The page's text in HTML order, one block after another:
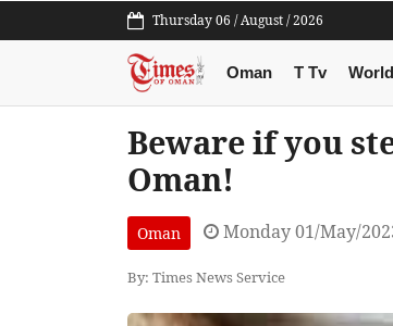
Thursday 06 / August / 2026
Oman T Tv World
Beware if you
Oman!
Oman Monday 01/May/
By: Times News Service